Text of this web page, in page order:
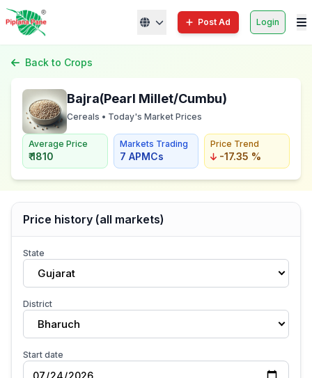
Post Ad Login
Back to Crops
Bajra(Pearl Millet/Cumbu)
Cereals • Today's Market Prices
Average Price
₹ 1810
Markets Trading
7 APMCs
Price Trend
-17.35 %
Price history (all markets)
State
Gujarat
District
Bharuch
Start date